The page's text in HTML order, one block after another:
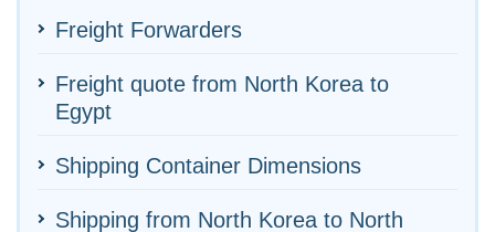
Freight Forwarders
Freight quote from North Korea to
Egypt
Shipping Container Dimensions
Shipping from North Korea to North